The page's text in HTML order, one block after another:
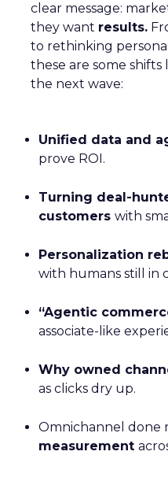
clear message:
they want results.
to rethinking
these are some shifts
the next wave:
Unified data and
prove ROI.
Turning deal-
customers with
Personalization
with humans still in
“Agentic
associate-like
Why owned
as clicks dry up.
Omnichannel done
measurement